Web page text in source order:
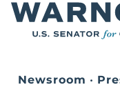
Newsroom •